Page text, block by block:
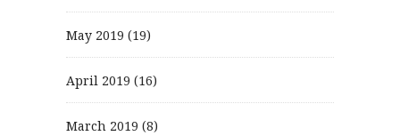
May 2019 (19)
April 2019 (16)
March 2019 (8)